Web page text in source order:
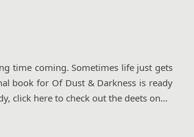
time coming. Sometimes life just gets
book for Of Dust & Darkness is ready
click here to check out the deets on…